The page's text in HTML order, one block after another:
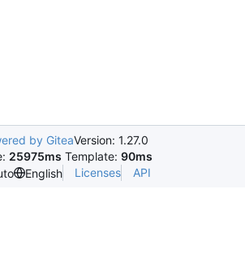
by GiteaVersion: 1.27.0
25975ms Template: 90ms
English Licenses API